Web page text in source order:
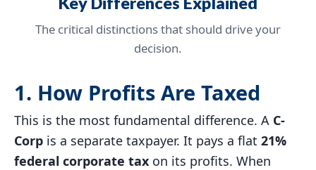
The critical distinctions that should drive your
decision.
1. How Profits Are Taxed
This is the most fundamental difference. A C-
Corp is a separate taxpayer. It pays a flat 21%
federal corporate tax on its profits. When